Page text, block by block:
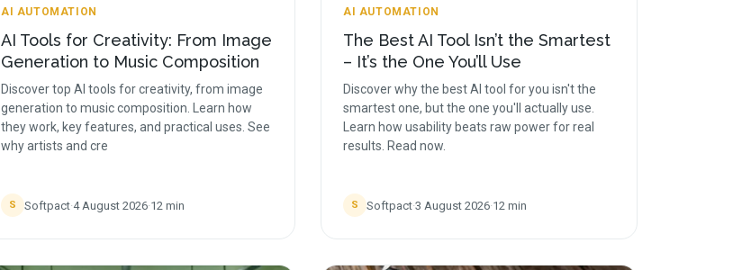
AI AUTOMATION
AI Tools for Creativity: From Image
Generation to Music Composition
Discover top AI tools for creativity, from image
generation to music composition. Learn how
they work, key features, and practical uses. See
why artists and cre
S Softpact·4 August 2026·12 min
AI AUTOMATION
The Best AI Tool Isn’t the Smartest
– It’s the One You’ll Use
Discover why the best AI tool for you isn't the
smartest one, but the one you'll actually use.
Learn how usability beats raw power for real
results. Read now.
S Softpact·3 August 2026·12 min